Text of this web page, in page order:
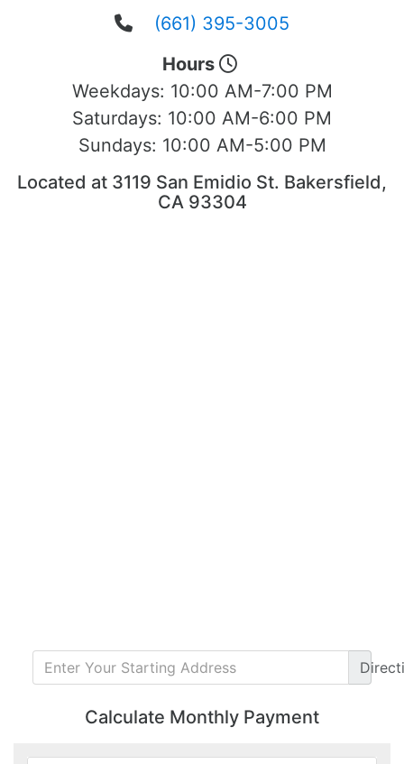
(661) 395-3005
Hours
Weekdays: 10:00 AM-7:00 PM
Saturdays: 10:00 AM-6:00 PM
Sundays: 10:00 AM-5:00 PM
Located at 3119 San Emidio St. Bakersfield,
CA 93304
Calculate Monthly Payment